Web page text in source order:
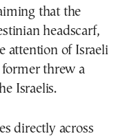
that the
headscarf,
attention of Israeli
threw a
Israelis.
directly across